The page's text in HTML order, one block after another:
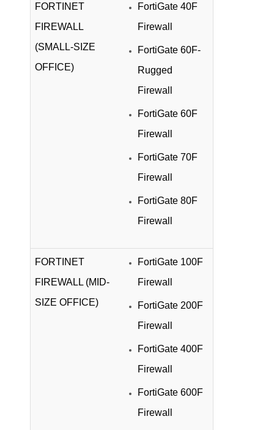
FORTINET
FIREWALL
(SMALL-SIZE
OFFICE)
FortiGate 40F
Firewall
FortiGate 60F-
Rugged
Firewall
FortiGate 60F
Firewall
FortiGate 70F
Firewall
FortiGate 80F
Firewall
FORTINET
FIREWALL (MID-
SIZE OFFICE)
FortiGate 100F
Firewall
FortiGate 200F
Firewall
FortiGate 400F
Firewall
FortiGate 600F
Firewall